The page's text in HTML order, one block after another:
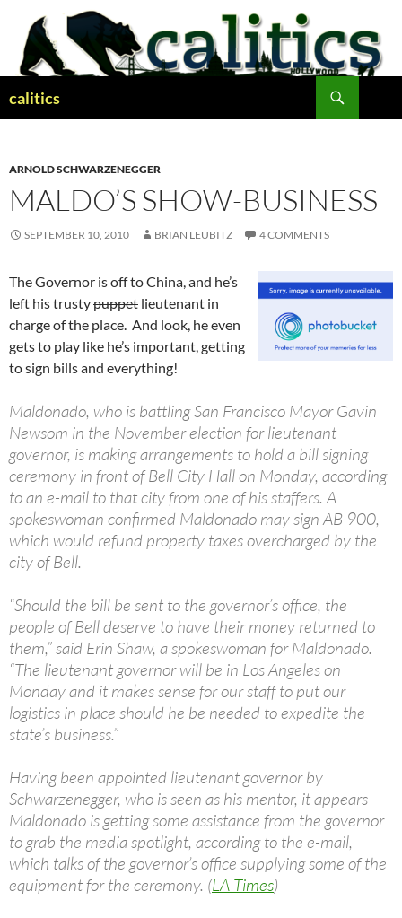
content
calitics
ARNOLD SCHWARZENEGGER
MALDO’S SHOW-BUSINESS
SEPTEMBER 10, 2010 BRIAN LEUBITZ 4 COMMENTS
The Governor is off to China, and he’s
left his trustypuppet lieutenant in
charge of the place. And look, he even
gets to play like he’s important, getting
to sign bills and everything!
Maldonado, who is battling San Francisco Mayor Gavin
Newsom in the November election for lieutenant
governor, is making arrangements to hold a bill signing
ceremony in front of Bell City Hall on Monday, according
to an e-mail to that city from one of his staffers. A
spokeswoman confirmed Maldonado may sign AB 900,
which would refund property taxes overcharged by the
city of Bell.
“Should the bill be sent to the governor’s office, the
people of Bell deserve to have their money returned to
them,” said Erin Shaw, a spokeswoman for Maldonado.
“The lieutenant governor will be in Los Angeles on
Monday and it makes sense for our staff to put our
logistics in place should he be needed to expedite the
state’s business.”
Having been appointed lieutenant governor by
Schwarzenegger, who is seen as his mentor, it appears
Maldonado is getting some assistance from the governor
to grab the media spotlight, according to the e-mail,
which talks of the governor’s office supplying some of the
equipment for the ceremony. (LA Times)